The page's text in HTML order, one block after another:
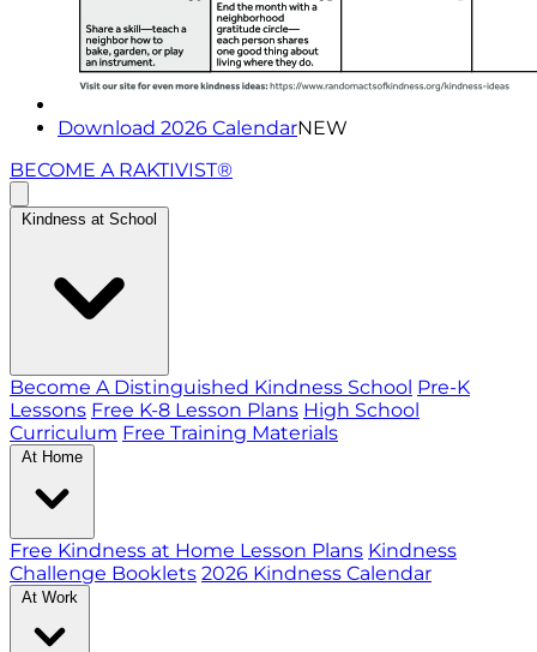
Download 2026 CalendarNEW
BECOME A RAKTIVIST®
Kindness at School
Become A Distinguished Kindness School Pre-K
Lessons Free K-8 Lesson Plans High School
Curriculum Free Training Materials
At Home
Free Kindness at Home Lesson Plans Kindness
Challenge Booklets 2026 Kindness Calendar
At Work